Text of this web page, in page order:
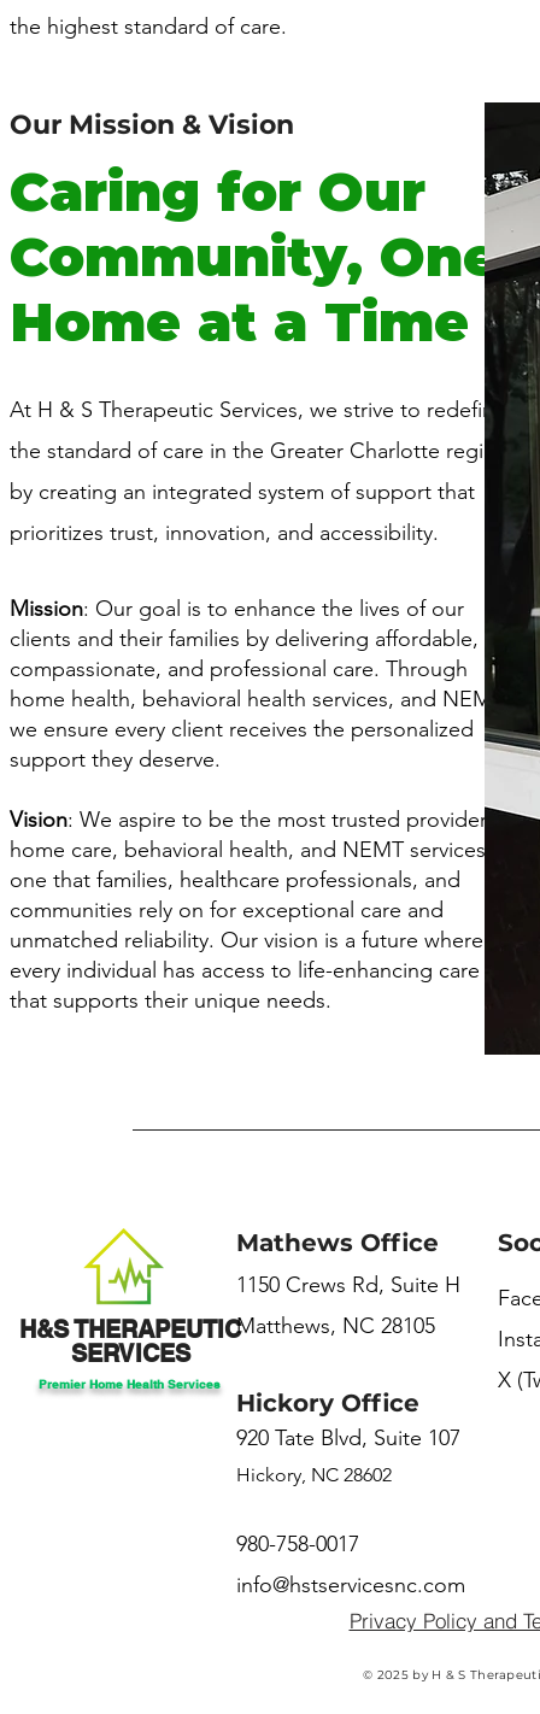
the highest standard of care.
Our Mission & Vision
Caring for Our
Community, One
Home at a Time
At H & S Therapeutic Services, we strive to redefine
the standard of care in the Greater Charlotte region
by creating an integrated system of support that
prioritizes trust, innovation, and accessibility.
Mission: Our goal is to enhance the lives of our
clients and their families by delivering affordable,
compassionate, and professional care. Through
home health, behavioral health services, and NEMT,
we ensure every client receives the personalized
support they deserve.
Vision: We aspire to be the most trusted provider of
home care, behavioral health, and NEMT services—
one that families, healthcare professionals, and
communities rely on for exceptional care and
unmatched reliability. Our vision is a future where
every individual has access to life-enhancing care
that supports their unique needs.
H&S THERAPEUTIC
SERVICES
Premier Home Health Services
Mathews Office
1150 Crews Rd, Suite H
Matthews, NC 28105
Hickory Office
920 Tate Blvd, Suite 107
Hickory, NC 28602
980-758-0017
info@hstservicesnc.com
X
Privacy Policy and
© 2025 by H & S